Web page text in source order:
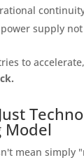
supply
to accelerate,
Model
mean simply